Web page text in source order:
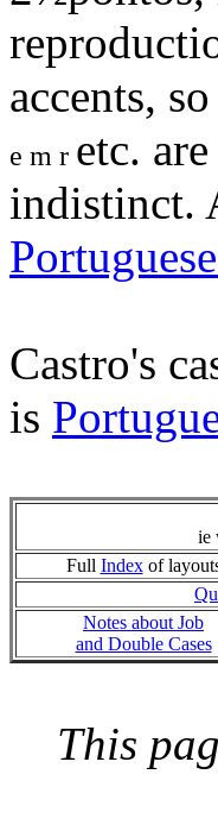
accents,
e m r etc.
indistinct.
Castro's
is
ie
Full Indexof
Notes about Job
and Double Cases
This